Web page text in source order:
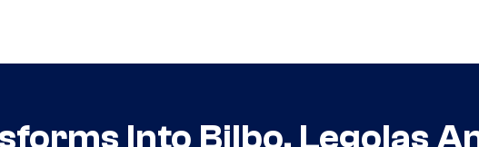
Into Bilbo, Legolas